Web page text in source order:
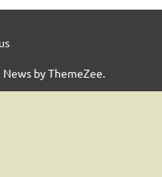
by ThemeZee.